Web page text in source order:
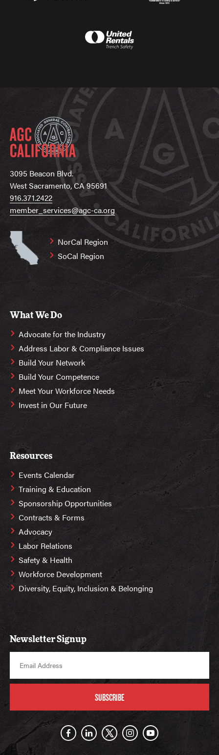
3095 Beacon Blvd.
West Sacramento, CA 95691
916.371.2422
member_services@agc-ca.org
NorCal Region
SoCal Region
What We Do
Advocate for the Industry
Address Labor & Compliance Issues
Build Your Network
Build Your Competence
Meet Your Workforce Needs
Invest in Our Future
Resources
Events Calendar
Training & Education
Sponsorship Opportunities
Contracts & Forms
Advocacy
Labor Relations
Safety & Health
Workforce Development
Diversity, Equity, Inclusion & Belonging
Newsletter Signup
SUBSCRIBE